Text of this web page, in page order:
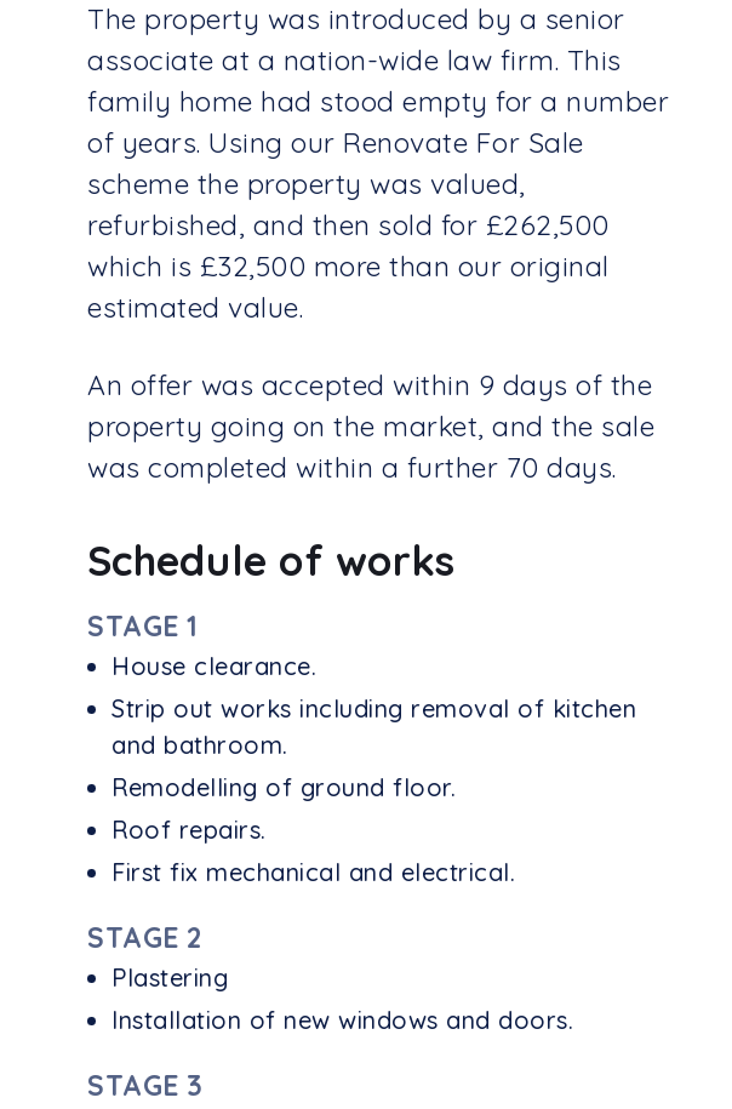
The property was introduced by a senior
associate at a nation-wide law firm. This
family home had stood empty for a number
of years. Using our Renovate For Sale
scheme the property was valued,
refurbished, and then sold for £262,500
which is £32,500 more than our original
estimated value.
An offer was accepted within 9 days of the
property going on the market, and the sale
was completed within a further 70 days.
Schedule of works
STAGE 1
House clearance.
Strip out works including removal of kitchen
and bathroom.
Remodelling of ground floor.
Roof repairs.
First fix mechanical and electrical.
STAGE 2
Plastering
Installation of new windows and doors.
STAGE 3